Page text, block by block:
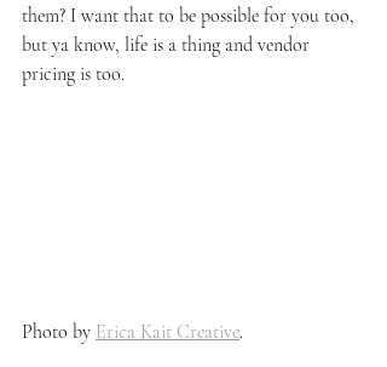
them? I want that to be possible for you too,
but ya know, life is a thing and vendor
pricing is too.
Photo by Erica Kait Creative.